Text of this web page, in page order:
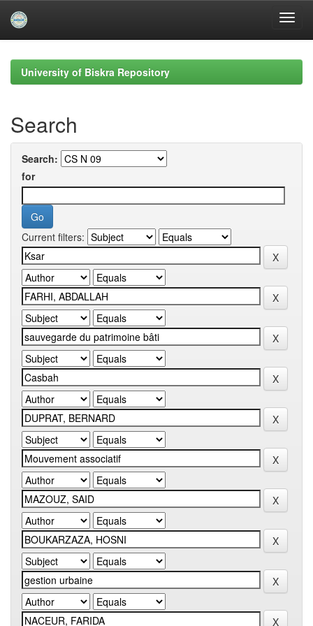
navigationUniversity of Biskra Repository
Search
Search:
for
Current filters: